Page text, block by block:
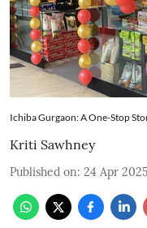
Ichiba Gurgaon: A One-Stop
Kriti Sawhney
Published on: 24 Apr